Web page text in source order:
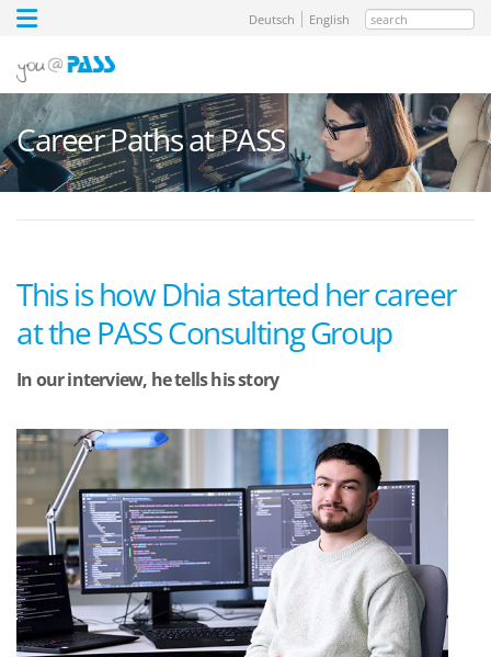
search
Deutsch English
Career Paths at PASS
This is how Dhia started her career
at the PASS Consulting Group
In our interview, he tells his story